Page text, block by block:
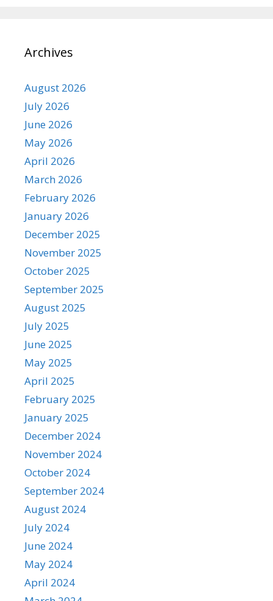
Archives
August 2026
July 2026
June 2026
May 2026
April 2026
March 2026
February 2026
January 2026
December 2025
November 2025
October 2025
September 2025
August 2025
July 2025
June 2025
May 2025
April 2025
February 2025
January 2025
December 2024
November 2024
October 2024
September 2024
August 2024
July 2024
June 2024
May 2024
April 2024